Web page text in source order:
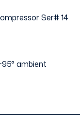
Ser# 14
ambient